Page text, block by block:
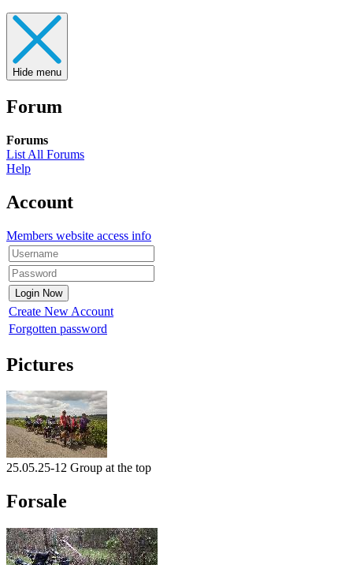
Hide menu
Forum
Forums
List All Forums
Help
Account
Members website access info
Create New Account
Forgotten password
Pictures
25.05.25-12 Group at the top
Forsale